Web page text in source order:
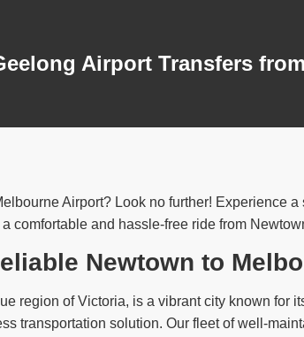
Airport Transfers
Airport? Look no further! Experience
comfortable and hassle-free ride from
Newtown to
region of Victoria, is a vibrant city known for
transportation solution. Our fleet of well-